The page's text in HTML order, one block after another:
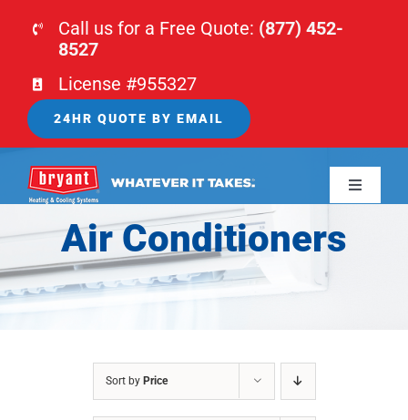
Call us for a Free Quote: (877) 452-
8527
License #955327
24HR QUOTE BY EMAIL
Toggle
HOME
HVAC
Air Conditioners
Sort by Price